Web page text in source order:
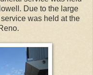
Due to the large
was held at the